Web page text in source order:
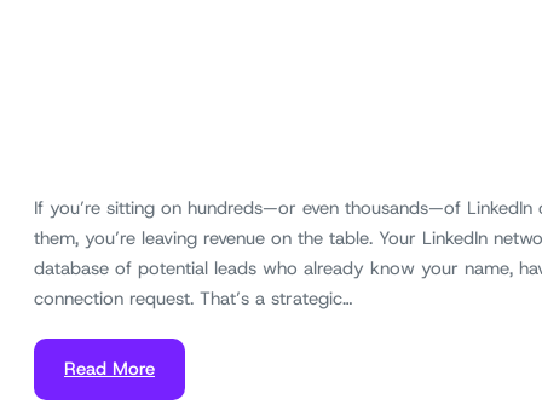
If you’re sitting on hundreds—or even thousands—of
them, you’re leaving revenue on the table. Your LinkedIn
database of potential leads who already know your name,
connection request. That’s a strategic…
Read More